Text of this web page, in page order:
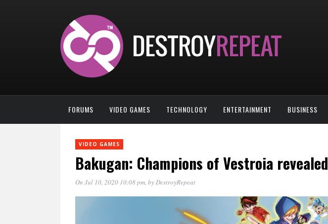
FORUMS VIDEO GAMES TECHNOLOGY ENTERTAINMENT BUSINESS
VIDEO GAMES
Bakugan: Champions of Vestroia revealed
On Jul 10, 2020 10:08 pm, byDestroyRepeat